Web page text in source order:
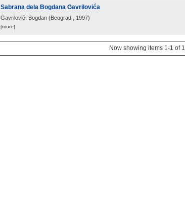
Sabrana dela Bogdana Gavrilovića
Gavrilović, Bogdan (Beograd , 1997)
[more]
Now showing items 1-1 of 1